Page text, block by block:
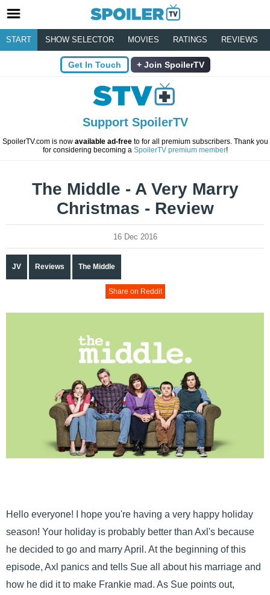
START SHOW SELECTOR MOVIES RATINGS REVIEWS
Get In Touch Join SpoilerTV
Support SpoilerTV
SpoilerTV.com is now available ad-freeto for all premium subscribers. Thank you
for considering becoming a SpoilerTV premium member!
The Middle - A Very Marry
Christmas - Review
16 Dec 2016
JV Reviews The Middle
Share on Reddit
Hello everyone! I hope you're having a very happy holiday
season! Your holiday is probably better than Axl's because
he decided to go and marry April. At the beginning of this
episode, Axl panics and tells Sue all about his marriage and
how he did it to make Frankie mad. As Sue points out,